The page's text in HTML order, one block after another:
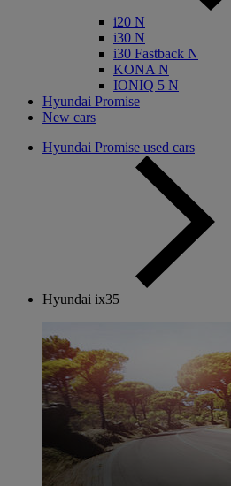
i20 N
i30 N
i30 Fastback N
KONA N
IONIQ 5 N
Hyundai Promise
New cars
Hyundai Promise used cars
Hyundai ix35